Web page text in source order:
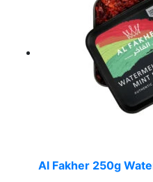
Al Fakher 250g